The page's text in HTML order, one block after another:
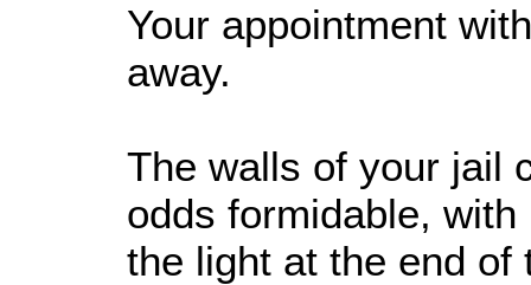
Your appointment
away.
The walls of your jail
odds formidable,
the light at the end of